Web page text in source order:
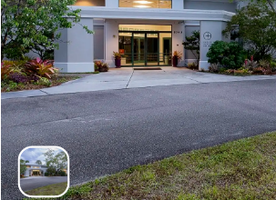
• YRE Greeters: We need an RE Greeter
in the education wing. It’s a great way to
their parents. You need to arrive at 9:40 and
10:05-10:10 (some children arrive late). When
have them put on their name tags and fill
are on the table near the door. The early
three) sit in the brown chairs and play tic tac
the assistant takes them to the blue room or
9:55 with the child greeter and takes them to
• We also need someone to bring snack each